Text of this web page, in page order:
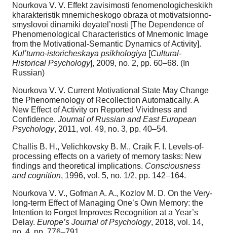
Nourkova V. V. Effekt zavisimosti fenomenologicheskikh
kharakteristik mnemicheskogo obraza ot motivatsionno-
smyslovoi dinamiki deyatel’nosti [The Dependence of
Phenomenological Characteristics of Mnemonic Image
from the Motivational-Semantic Dynamics of Activity].
Kul’turno-istoricheskaya psikhologiya [Cultural-
Historical Psychology], 2009, no. 2, pp. 60–68. (In
Russian)
Nourkova V. V. Current Motivational State May Change
the Phenomenology of Recollection Automatically. A
New Effect of Activity on Reported Vividness and
Confidence. Journal of Russian and East European
Psychology, 2011, vol. 49, no. 3, pp. 40–54.
Challis B. H., Velichkovsky B. M., Craik F. I. Levels-of-
processing effects on a variety of memory tasks: New
findings and theoretical implications. Consciousness
and cognition, 1996, vol. 5, no. 1/2, pp. 142–164.
Nourkova V. V., Gofman A. A., Kozlov M. D. On the Very-
long-term Effect of Managing One’s Own Memory: the
Intention to Forget Improves Recognition at a Year’s
Delay. Europe’s Journal of Psychology, 2018, vol. 14,